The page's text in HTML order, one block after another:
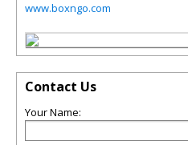
www.boxngo.com
Contact Us
Your Name: